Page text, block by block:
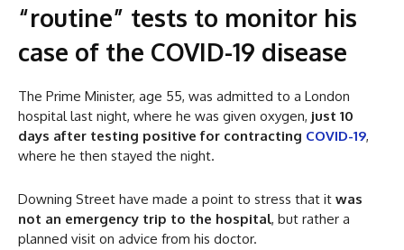
“routine” tests to monitor his
case of the COVID-19 disease
The Prime Minister, age 55, was admitted to a London
hospital last night, where he was given oxygen, just 10
days after testing positive for contracting COVID-19,
where he then stayed the night.
Downing Street have made a point to stress that it was
not an emergency trip to the hospital, but rather a
planned visit on advice from his doctor.